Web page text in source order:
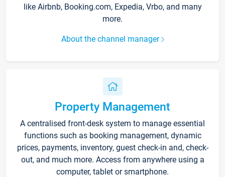
like Airbnb, Booking.com, Expedia, Vrbo, and many
more.
About the channel manager
Property Management
A centralised front-desk system to manage essential
functions such as booking management, dynamic
prices, payments, inventory, guest check-in and, check-
out, and much more. Access from anywhere using a
computer, tablet or smartphone.